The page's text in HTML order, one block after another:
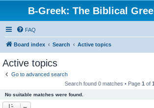
B-Greek: The Biblical
FAQ
Board index Search Active topics
Active topics
Go to advanced search
Search found 0 matches • Page 1 of 1
No suitable matches were found.